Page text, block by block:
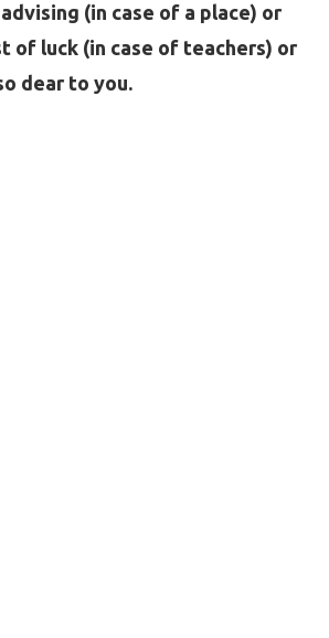
(in case of a place) or
of luck (in case of teachers) or
dear to you.